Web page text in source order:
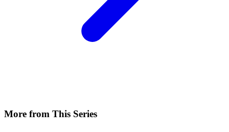
More from This Series